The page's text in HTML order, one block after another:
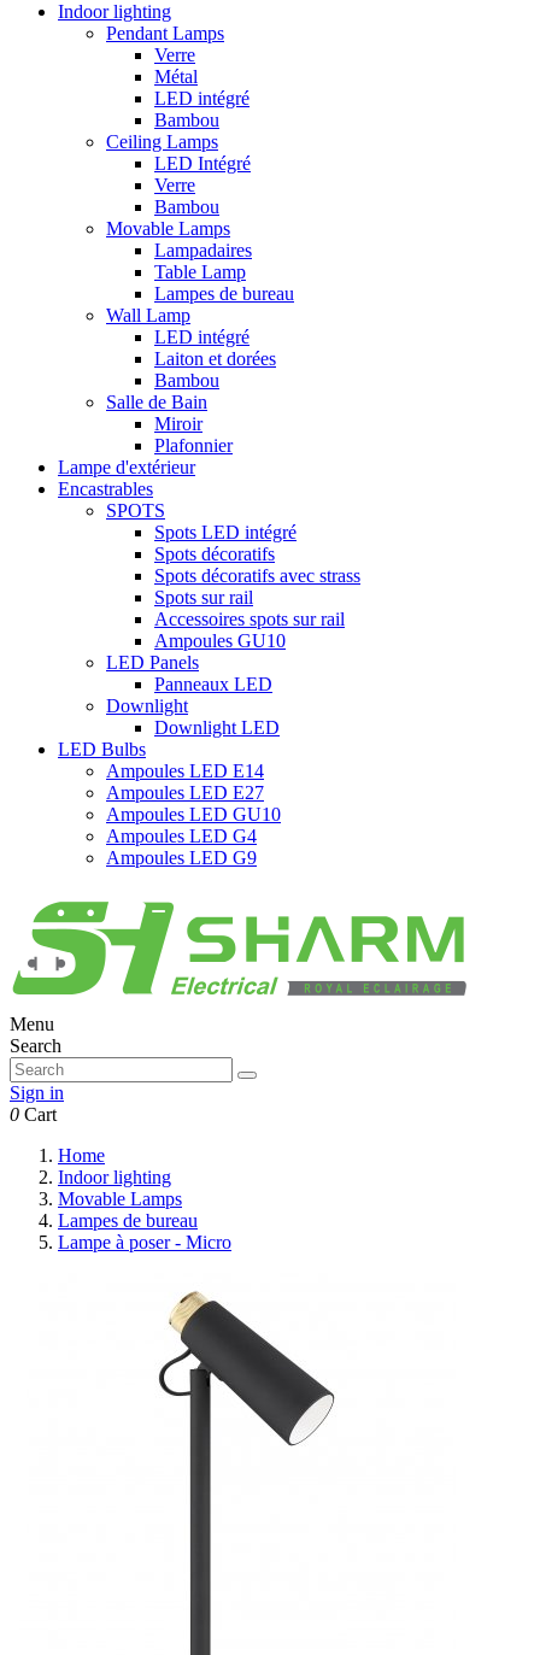
Indoor lighting
Pendant Lamps
Verre
Métal
LED intégré
Bambou
Ceiling Lamps
LED Intégré
Verre
Bambou
Movable Lamps
Lampadaires
Table Lamp
Lampes de bureau
Wall Lamp
LED intégré
Laiton et dorées
Bambou
Salle de Bain
Miroir
Plafonnier
Lampe d'extérieur
Encastrables
SPOTS
Spots LED intégré
Spots décoratifs
Spots décoratifs avec strass
Spots sur rail
Accessoires spots sur rail
Ampoules GU10
LED Panels
Panneaux LED
Downlight
Downlight LED
LED Bulbs
Ampoules LED E14
Ampoules LED E27
Ampoules LED GU10
Ampoules LED G4
Ampoules LED G9
Menu
Search
Sign in
0 Cart
Home
Indoor lighting
Movable Lamps
Lampes de bureau
Lampe à poser - Micro